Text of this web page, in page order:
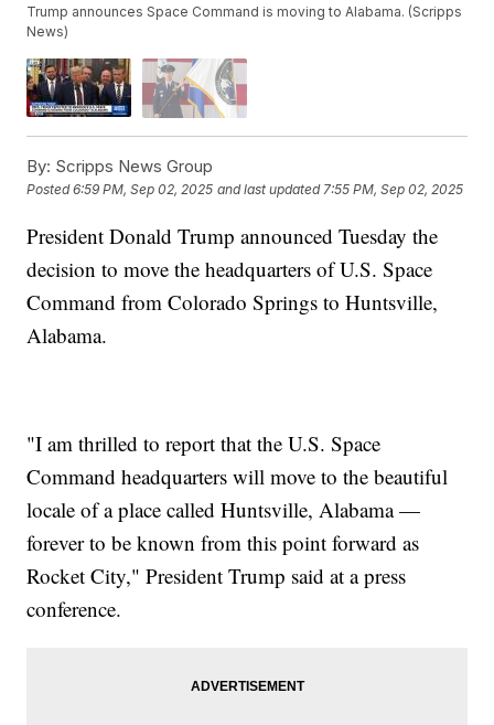
Trump announces Space Command is moving to Alabama. (Scripps
News)
By: Scripps News Group
Posted6:59 PM, Sep 02, 2025 and last updated 7:55 PM, Sep 02, 2025
President Donald Trump announced Tuesday the
decision to move the headquarters of U.S. Space
Command from Colorado Springs to Huntsville,
Alabama.
"I am thrilled to report that the U.S. Space
Command headquarters will move to the beautiful
locale of a place called Huntsville, Alabama —
forever to be known from this point forward as
Rocket City," President Trump said at a press
conference.